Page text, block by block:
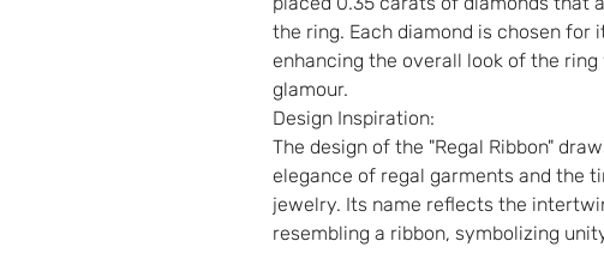
the ring. Each diamond is chosen for
enhancing the overall look of the
glamour.
Design Inspiration:
The design of the "Regal Ribbon"
elegance of regal garments and the
jewelry. Its name reflects the
resembling a ribbon, symbolizing